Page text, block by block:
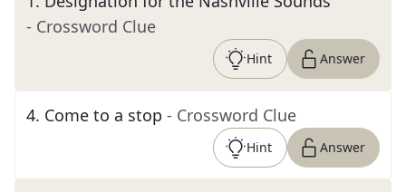
- Crossword Clue
Hint Answer
4. Come to a stop - Crossword Clue
Hint Answer